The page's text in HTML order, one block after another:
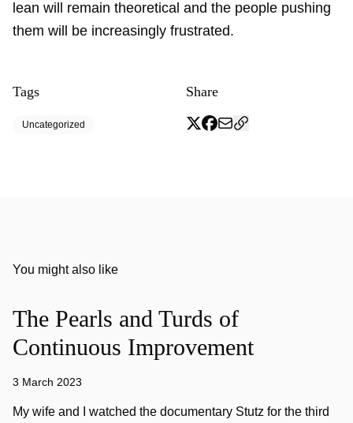
lean will remain theoretical and the people pushing
them will be increasingly frustrated.
Tags
Uncategorized
Share
You might also like
The Pearls and Turds of
Continuous Improvement
3 March 2023
My wife and I watched the documentary Stutz for the third